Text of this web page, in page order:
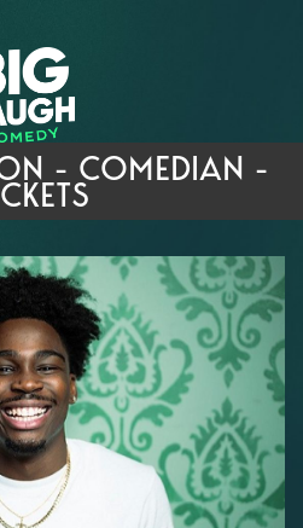
PROMISE
EVENTS
COMPETITION 2026
SIGN UP
CLASSES
FAQ
- COMEDIAN -